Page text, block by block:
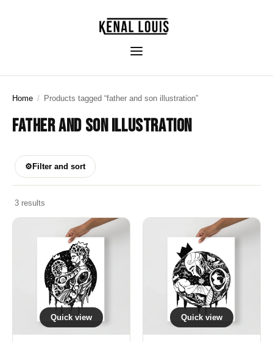
Home / Products tagged “father and son illustration”
FATHER AND SON ILLUSTRATION
⚙ Filter and sort
3 results
Quick view Quick view